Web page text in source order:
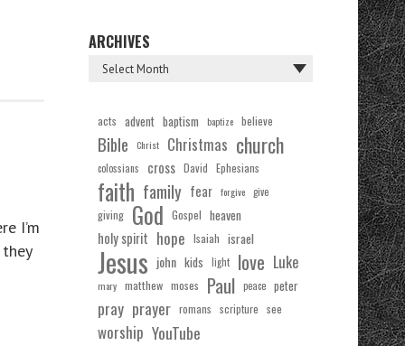
I’m
ARCHIVES
acts advent baptism baptize believe
Bible Christ Christmas church
colossians cross David Ephesians
faith family fear forgive give
giving God Gospel heaven
holy spirit hope Isaiah israel
Jesus john kids light love Luke
mary matthew moses Paul peace peter
pray prayer romans scripture see
worship YouTube